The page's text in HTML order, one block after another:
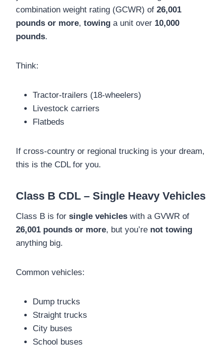
combination weight rating (GCWR) of 26,001
pounds or more, towing a unit over 10,000
pounds.
Think:
Tractor-trailers (18-wheelers)
Livestock carriers
Flatbeds
If cross-country or regional trucking is your dream,
this is the CDL for you.
Class B CDL – Single Heavy Vehicles
Class B is for single vehicles with a GVWR of
26,001 pounds or more, but you’re not towing
anything big.
Common vehicles:
Dump trucks
Straight trucks
City buses
School buses